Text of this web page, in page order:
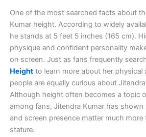
One of the most searched facts about
Kumar height. According to widely
he stands at 5 feet 5 inches (165 cm).
physique and confident personality
on screen. Just as fans frequently
Height to learn more about her physical
people are equally curious about
Although height often becomes a topic
among fans, Jitendra Kumar has
and screen presence matter much more
stature.